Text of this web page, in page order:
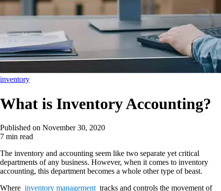
inventory
What is Inventory Accounting?
Published on November 30, 2020
7 min read
The inventory and accounting seem like two separate yet critical
departments of any business. However, when it comes to inventory
accounting, this department becomes a whole other type of beast.
Where inventory management tracks and controls the movement of